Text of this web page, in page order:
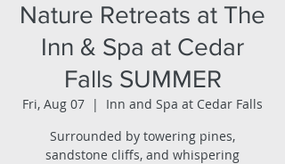
Nature Retreats at The
Inn & Spa at Cedar
Falls SUMMER
Fri, Aug 07
  |
Inn and Spa at Cedar Falls
Surrounded by towering pines,
sandstone cliffs, and whispering